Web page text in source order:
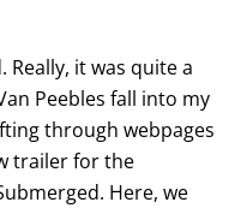
it was quite a
Peebles fall into my
through webpages
trailer for the
Here, we